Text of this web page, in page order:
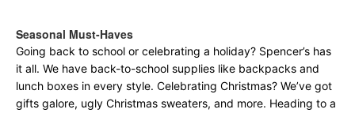
Seasonal Must-Haves
Going back to school or celebrating a holiday? Spencer’s has
it all. We have back-to-school supplies like backpacks and
lunch boxes in every style. Celebrating Christmas? We’ve got
gifts galore, ugly Christmas sweaters, and more. Heading to a